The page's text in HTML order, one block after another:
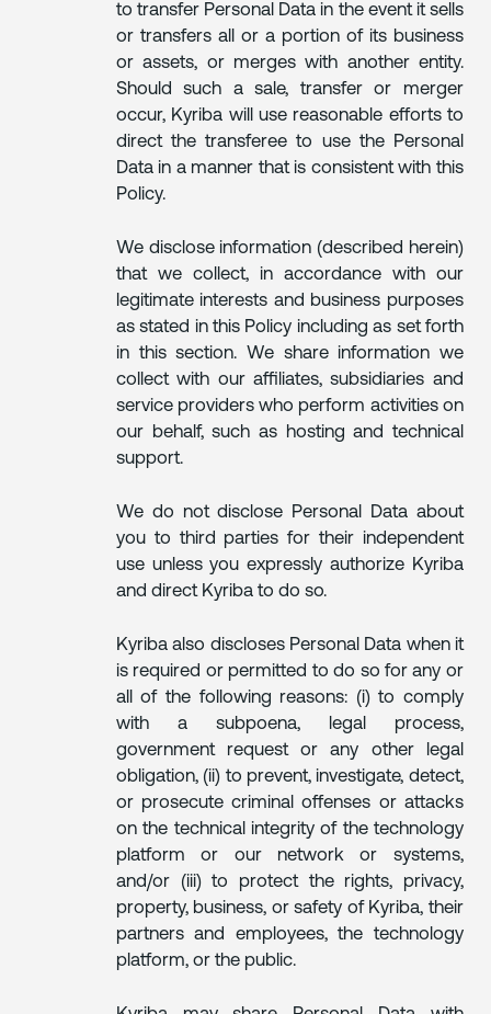
to transfer Personal Data in the event it sells
or transfers all or a portion of its business
or assets, or merges with another entity.
Should such a sale, transfer or merger
occur, Kyriba will use reasonable efforts to
direct the transferee to use the Personal
Data in a manner that is consistent with this
Policy.
We disclose information (described herein)
that we collect, in accordance with our
legitimate interests and business purposes
as stated in this Policy including as set forth
in this section. We share information we
collect with our affiliates, subsidiaries and
service providers who perform activities on
our behalf, such as hosting and technical
support.
We do not disclose Personal Data about
you to third parties for their independent
use unless you expressly authorize Kyriba
and direct Kyriba to do so.
Kyriba also discloses Personal Data when it
is required or permitted to do so for any or
all of the following reasons: (i) to comply
with a subpoena, legal process,
government request or any other legal
obligation, (ii) to prevent, investigate, detect,
or prosecute criminal offenses or attacks
on the technical integrity of the technology
platform or our network or systems,
and/or (iii) to protect the rights, privacy,
property, business, or safety of Kyriba, their
partners and employees, the technology
platform, or the public.